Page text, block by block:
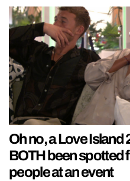
Oh no, a Love Island
BOTH been spotted
people at an event